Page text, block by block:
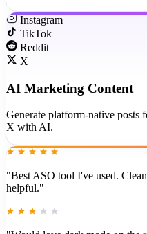
Instagram
TikTok
Reddit
X
AI Marketing Content
Generate platform-native posts
X with AI.
"Best ASO tool I've used.
helpful."